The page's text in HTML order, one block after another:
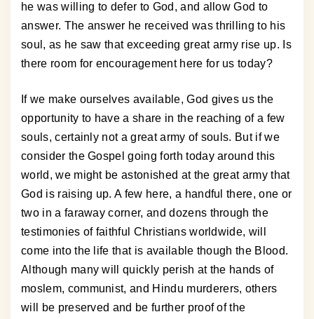
he was willing to defer to God, and allow God to
answer. The answer he received was thrilling to his
soul, as he saw that exceeding great army rise up. Is
there room for encouragement here for us today?
If we make ourselves available, God gives us the
opportunity to have a share in the reaching of a few
souls, certainly not a great army of souls. But if we
consider the Gospel going forth today around this
world, we might be astonished at the great army that
God is raising up. A few here, a handful there, one or
two in a faraway corner, and dozens through the
testimonies of faithful Christians worldwide, will
come into the life that is available though the Blood.
Although many will quickly perish at the hands of
moslem, communist, and Hindu murderers, others
will be preserved and be further proof of the